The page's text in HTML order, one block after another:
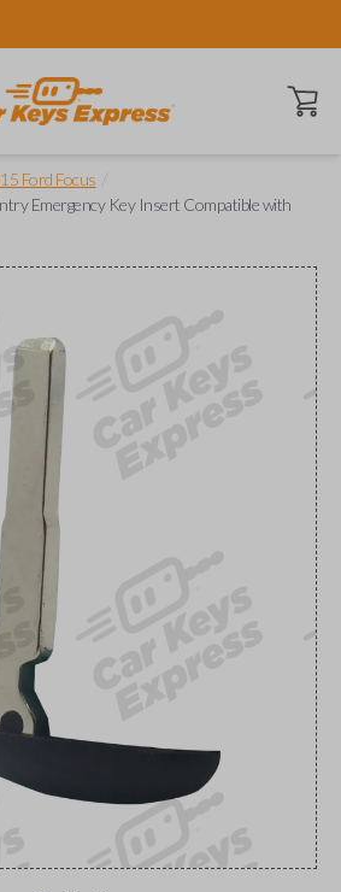
Open
Ford Focus
Emergency Key Insert Compatible with